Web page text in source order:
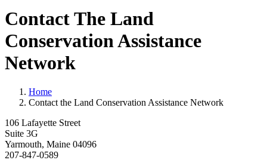
Contact The Land
Conservation Assistance
Network
Home
Contact the Land Conservation Assistance Network
106 Lafayette Street
Suite 3G
Yarmouth, Maine 04096
207-847-0589